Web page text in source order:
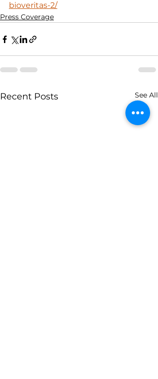
bioveritas-2/
Press Coverage
Recent Posts See All